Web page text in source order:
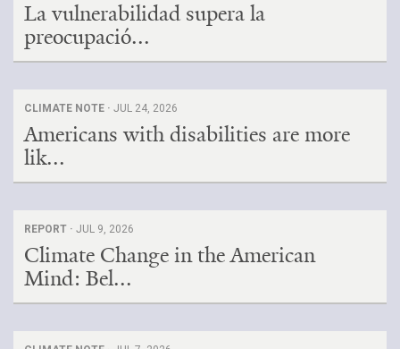
La vulnerabilidad supera la
preocupació...
CLIMATE NOTE · JUL 24, 2026
Americans with disabilities are more
lik...
REPORT · JUL 9, 2026
Climate Change in the American
Mind: Bel...